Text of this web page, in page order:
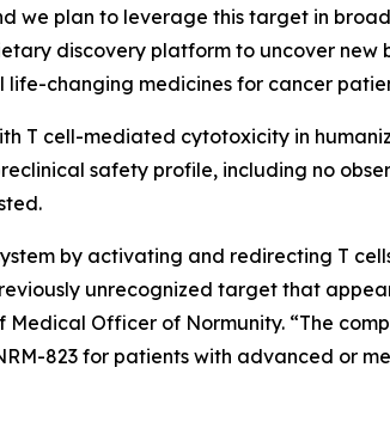
we plan to leverage this target in
discovery platform to uncover new
changing medicines for cancer
T cell-mediated cytotoxicity in
safety profile, including no
by activating and redirecting T
unrecognized target that
Officer of Normunity. “The
823 for patients with advanced or